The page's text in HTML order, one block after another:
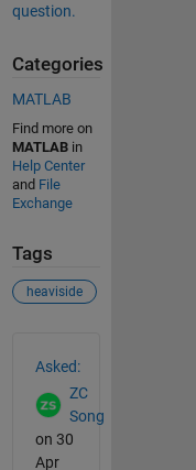
question.
Categories
MATLAB
Find more on
MATLABin
Help Center
and File
Exchange
Tags
heaviside
Asked:
ZC
Song
on 30
Apr